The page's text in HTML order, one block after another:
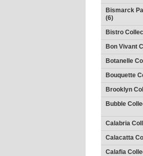
Bismarck
(6)
Bistro
Bon Vivant
Botanelle
Bouquette
Brooklyn
Bubble
Calabria
Calacatta
Calafia